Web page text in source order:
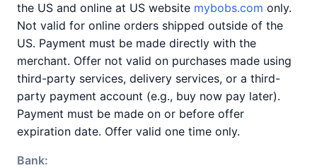
the US and online at US website mybobs.com only.
Not valid for online orders shipped outside of the
US. Payment must be made directly with the
merchant. Offer not valid on purchases made using
third-party services, delivery services, or a third-
party payment account (e.g., buy now pay later).
Payment must be made on or before offer
expiration date. Offer valid one time only.
Bank: